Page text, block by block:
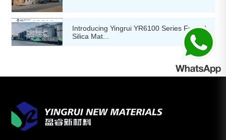
Introducing Yingrui YR6100 Series Fumed
Silica Mat...